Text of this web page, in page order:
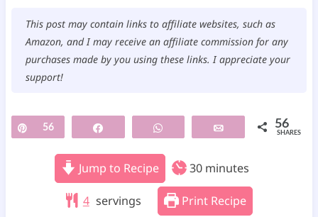
This post may contain links to affiliate websites, such as
Amazon, and I may receive an affiliate commission for any
purchases made by you using these links. I appreciate your
support!
Pin
56 WhatsApp 56
SHARES
Jump to Recipe 30m
i
n
minutes
4 servings Print Recipe